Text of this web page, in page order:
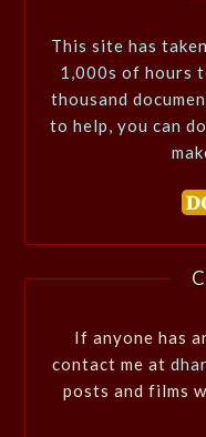
This site has
1,000s of hours
thousand
to help, you can
If anyone has
contact me at
posts and films